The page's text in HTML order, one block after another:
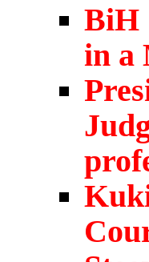
BiH
in a